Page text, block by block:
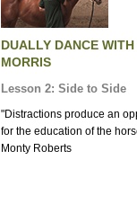
DUALLY DANCE WITH
MORRIS
Lesson 2: Side to Side
"Distractions produce an
for the education of the
Monty Roberts